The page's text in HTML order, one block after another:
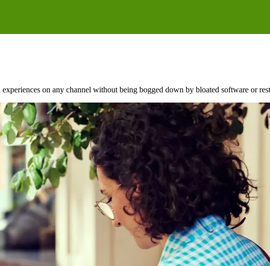
on any channel without being bogged down by bloated software or